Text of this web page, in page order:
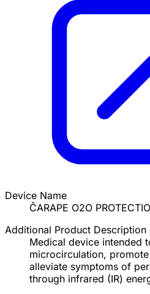
Device Name
ČARAPE O2O
Additional Product Description
Medical device intended
microcirculation,
alleviate symptoms of
through infrared (IR)